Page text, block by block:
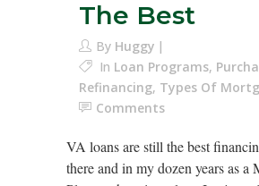
The Best
By Huggy
In Loan Programs,
Refinancing, Types Of
Comments
VA loans are still the best
there and in my dozen years as a